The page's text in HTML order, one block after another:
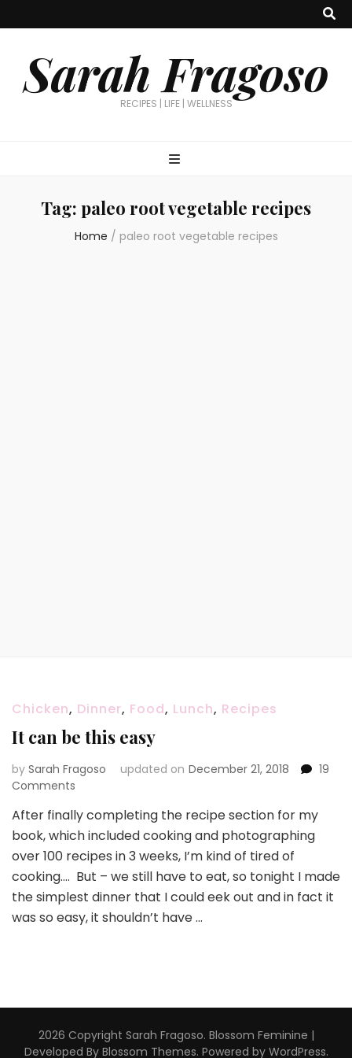
Sarah Fragoso
RECIPES | LIFE | WELLNESS
Tag: paleo root vegetable recipes
Home / paleo root vegetable recipes
Chicken, Dinner, Food, Lunch, Recipes
It can be this easy
by Sarah Fragoso updated on December 21, 2018
19
Comments
can
be
this
easy
After finally completing the recipe section for my
book, which included cooking and photographing
over 100 recipes in 3 weeks, I’m kind of tired of
cooking…. But – we still have to eat, so tonight I made
the simplest dinner that I could eek out and in fact it
was so easy, it shouldn’t have …
2026 Copyright Sarah Fragoso. Blossom Feminine |
Developed By Blossom Themes. Powered by WordPress.